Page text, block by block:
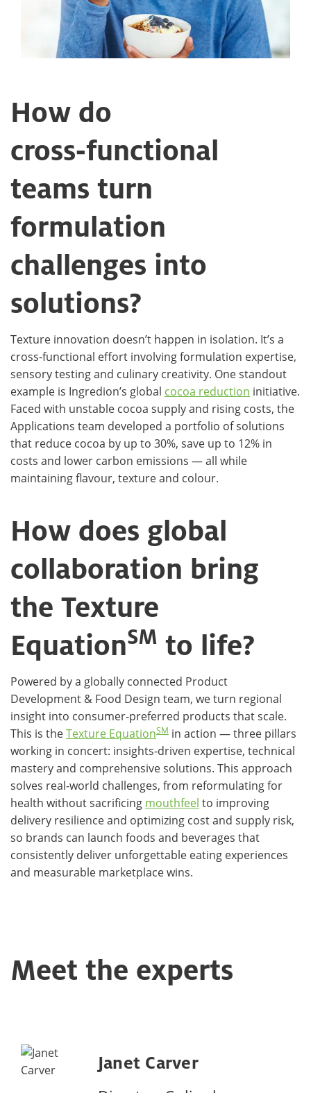
How do
cross‑functional
teams turn
formulation
challenges into
solutions?
Texture innovation doesn’t happen in isolation. It’s a
cross-functional effort involving formulation expertise,
sensory testing and culinary creativity. One standout
example is Ingredion’s global cocoa reduction initiative.
Faced with unstable cocoa supply and rising costs, the
Applications team developed a portfolio of solutions
that reduce cocoa by up to 30%, save up to 12% in
costs and lower carbon emissions — all while
maintaining flavour, texture and colour.
How does global
collaboration bring
the Texture
EquationSM to life?
Powered by a globally connected Product
Development & Food Design team, we turn regional
insight into consumer‑preferred products that scale.
This is theTexture EquationSM in action — three pillars
working in concert: insights‑driven expertise, technical
mastery and comprehensive solutions. This approach
solves real‑world challenges, from reformulating for
health without sacrificing mouthfeel to improving
delivery resilience and optimizing cost and supply risk,
so brands can launch foods and beverages that
consistently deliver unforgettable eating experiences
and measurable marketplace wins.
Meet the experts
Janet Carver